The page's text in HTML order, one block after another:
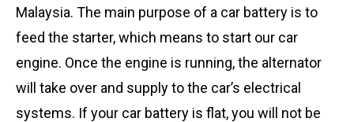
Malaysia. The main purpose of a car battery is to
feed the starter, which means to start our car
engine. Once the engine is running, the alternator
will take over and supply to the car’s electrical
systems. If your car battery is flat, you will not be